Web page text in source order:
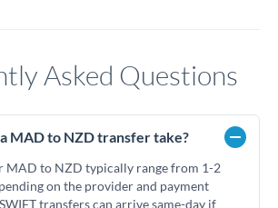
Asked Questions
MAD to NZD transfer take?
MAD to NZD typically range from 1-2
on the provider and payment
transfers can arrive same-day if